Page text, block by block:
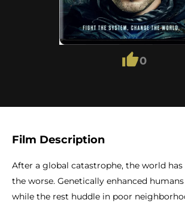
0
Film Description
After a global catastrophe, the world
the worse. Genetically enhanced
while the rest huddle in poor